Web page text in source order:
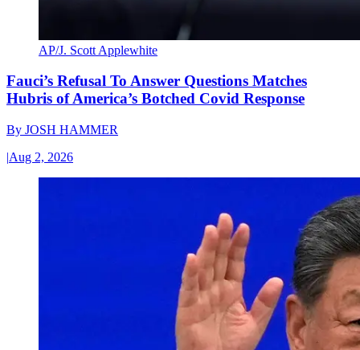
AP/J. Scott Applewhite
Fauci’s Refusal To Answer Questions Matches
Hubris of America’s Botched Covid Response
By JOSH HAMMER
|Aug 2, 2026